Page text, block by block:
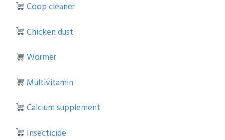
Coop cleaner
Chicken dust
Wormer
Multivitamin
Calcium supplement
Insecticide